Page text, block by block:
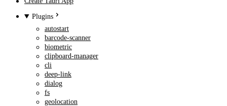
Plugins
autostart
barcode-scanner
biometric
clipboard-manager
cli
deep-link
dialog
fs
geolocation